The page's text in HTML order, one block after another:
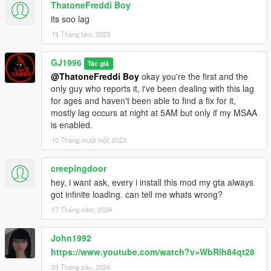
adding line to dlclist.xml is no longer necessary, figured how to
get .oiv to add it instead.
[1.05][SP/FiveM]
Fixed disappearing sofa,
Fixed dark items at bathroom,
Removed some texture flicker.
[1.06][SP/FiveM]
Fixed Minor issues with the exterior,
Black spot which appeared in place where previously was a
a wall behind garage.
[1.07][SP/FiveM]
Reworked the whole exterior collision,
Reworked windows,
Reworked walls,
Added more curtains,
Added daytime lighting,
Fixed huge lag caused by lights at 5:00 (For MSAA users),
Changed the texture of window glass,
Fixed black spot that appeared on the grass,
Added Opening/Closing Garage Doors (do not feature sound),
Added door frames,
ThatoneFreddi Boy
its soo lag
15 Tháng tám, 2023
GJ1996 Tác giả
@ThatoneFreddi Boy okay you're the first and the
only guy who reports it, i've been dealing with this lag
for ages and haven't been able to find a fix for it,
mostly lag occurs at night at 5AM but only if my MSAA
is enabled.
10 Tháng mười một, 2023
creepingdoor
hey, i want ask, every i install this mod my gta always
got infinite loading. can tell me whats wrong?
07 Tháng năm, 2024
John1992
https://www.youtube.com/watch?v=WbRih84qt28
03 Tháng sáu, 2024